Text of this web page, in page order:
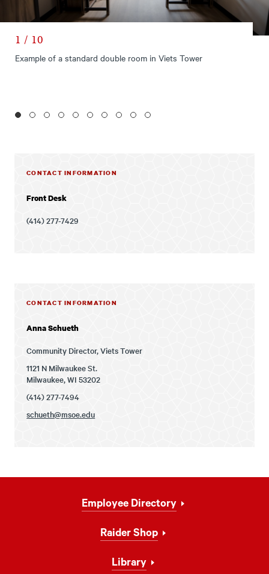
1 / 10
Example of a standard double room in Viets Tower
1 2 3 4 5 6 7 8 9 10
CONTACT INFORMATION
Front Desk
(414) 277-7429
CONTACT INFORMATION
Anna Schueth
Community Director, Viets Tower
1121 N Milwaukee St.
Milwaukee, WI 53202
(414) 277-7494
schueth@msoe.edu
Employee Directory
Raider Shop
Library